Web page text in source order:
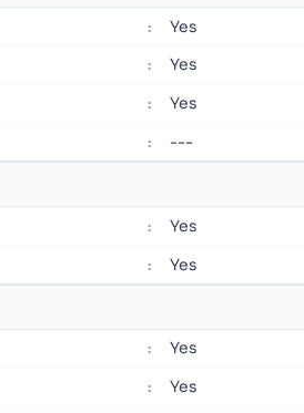
: Yes
: Yes
: Yes
: ---
: Yes
: Yes
: Yes
: Yes